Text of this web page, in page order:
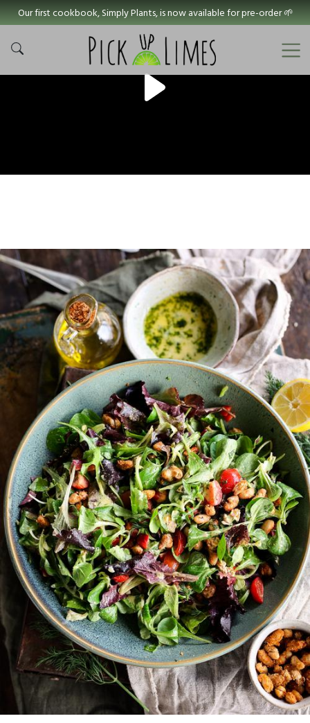
Our first cookbook, Simply Plants, is now available for pre-order 🌱